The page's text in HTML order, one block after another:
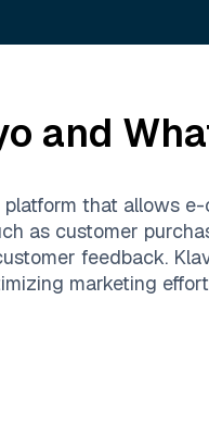
and
that allows
as customer
feedback.
marketing